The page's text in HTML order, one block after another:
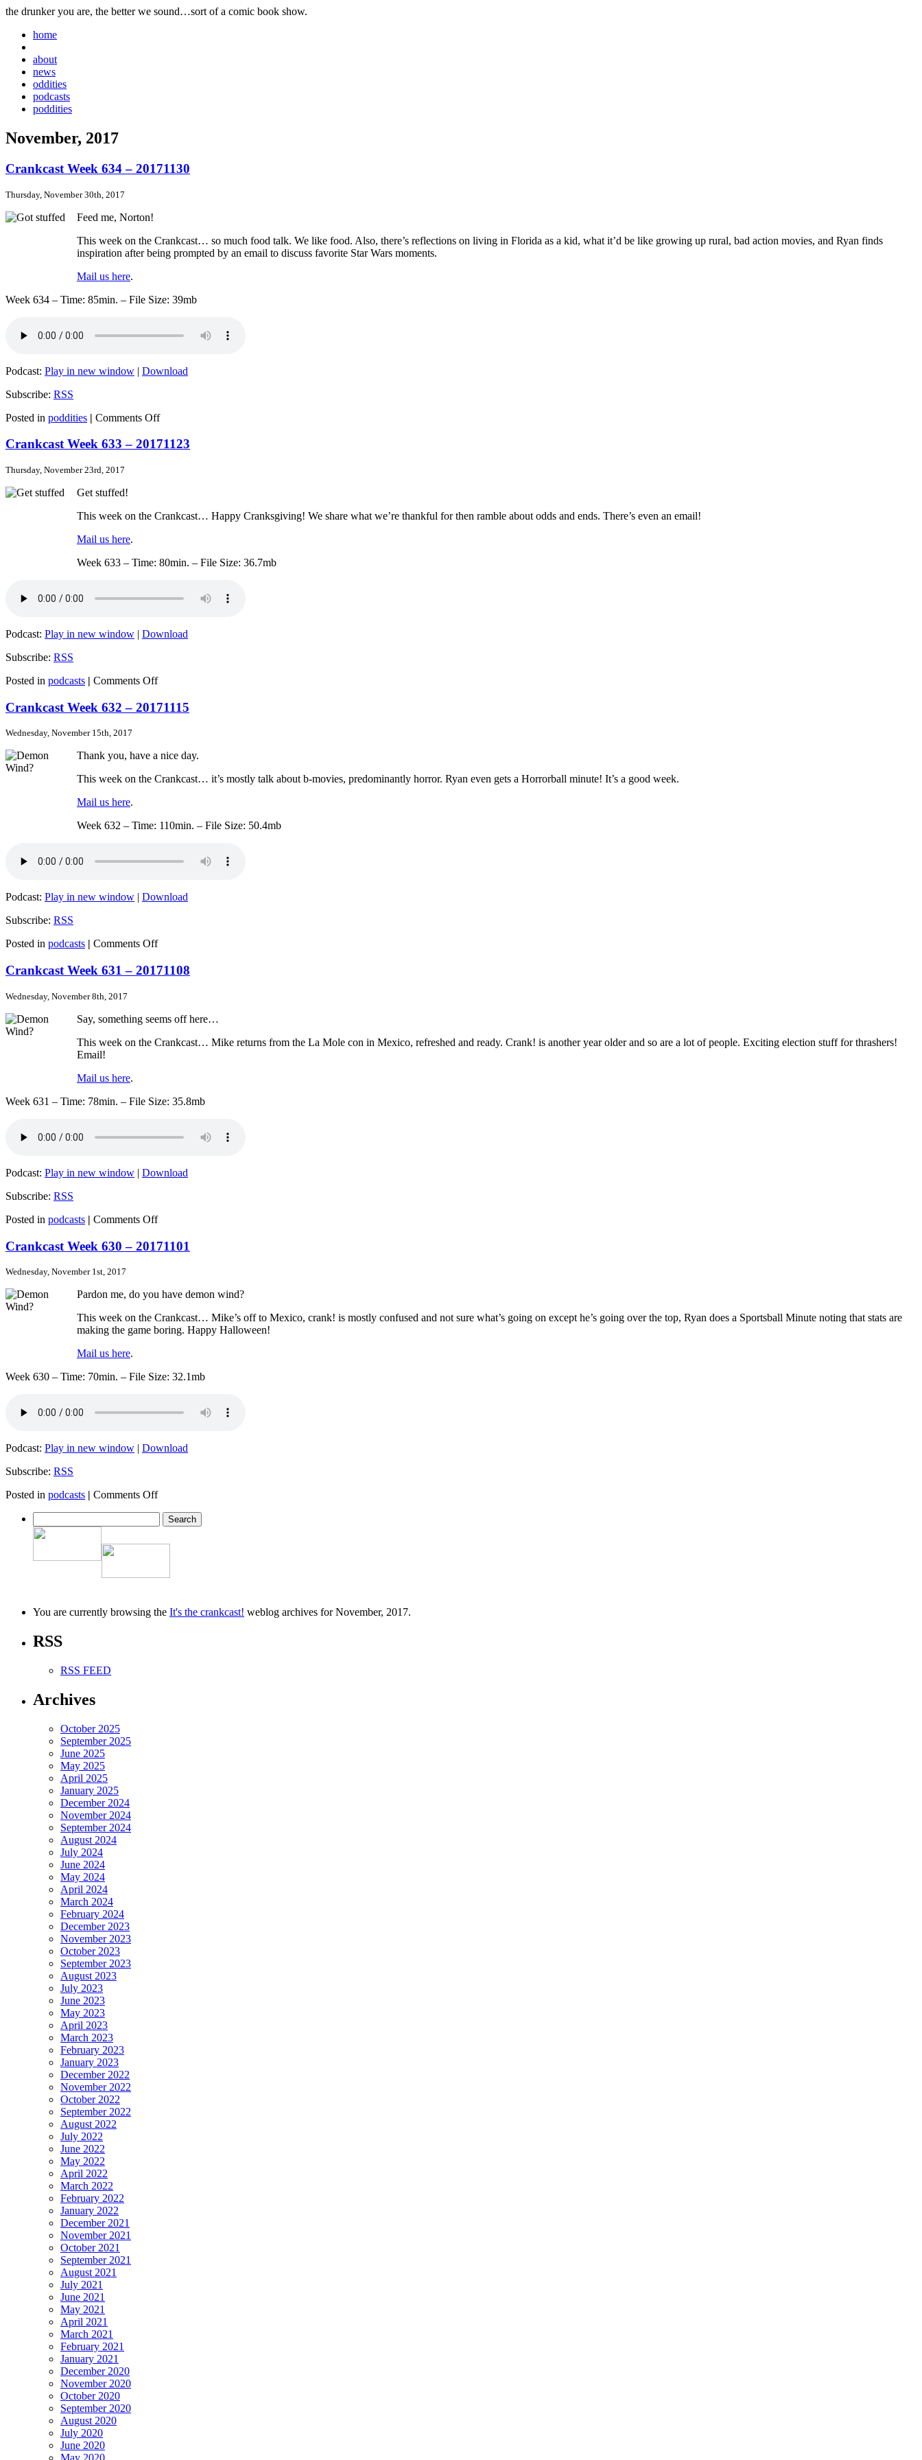
the drunker you are, the better we sound…sort of a comic book show.
home
about
news
oddities
podcasts
poddities
November, 2017
Crankcast Week 634 – 20171130
Thursday, November 30th, 2017
Feed me, Norton!
This week on the Crankcast… so much food talk. We like food. Also, there’s reflections on living in Florida as a kid, what it’d be like growing up rural, bad action movies, and Ryan finds
inspiration after being prompted by an email to discuss favorite Star Wars moments.
Mail us here.
Week 634 – Time: 85min. – File Size: 39mb
Podcast: Play in new window | Download
Subscribe: RSS
Posted in poddities | Comments Offon
Week
Crankcast Week 633 – 20171123
Thursday, November 23rd, 2017
Get stuffed!
This week on the Crankcast… Happy Cranksgiving! We share what we’re thankful for then ramble about odds and ends. There’s even an email!
Mail us here.
Week 633 – Time: 80min. – File Size: 36.7mb
Podcast: Play in new window | Download
Subscribe: RSS
Posted in podcasts | Comments Offon
Week
633
Crankcast Week 632 – 20171115
Wednesday, November 15th, 2017
Thank you, have a nice day.
This week on the Crankcast… it’s mostly talk about b-movies, predominantly horror. Ryan even gets a Horrorball minute! It’s a good week.
Mail us here.
Week 632 – Time: 110min. – File Size: 50.4mb
Podcast: Play in new window | Download
Subscribe: RSS
Posted in podcasts | Comments Offon
Week
632
Crankcast Week 631 – 20171108
Wednesday, November 8th, 2017
Say, something seems off here…
This week on the Crankcast… Mike returns from the La Mole con in Mexico, refreshed and ready. Crank! is another year older and so are a lot of people. Exciting election stuff for thrashers!
Email!
Mail us here.
Week 631 – Time: 78min. – File Size: 35.8mb
Podcast: Play in new window | Download
Subscribe: RSS
Posted in podcasts | Comments Offon
Week
631
Crankcast Week 630 – 20171101
Wednesday, November 1st, 2017
Pardon me, do you have demon wind?
This week on the Crankcast… Mike’s off to Mexico, crank! is mostly confused and not sure what’s going on except he’s going over the top, Ryan does a Sportsball Minute noting that stats are
making the game boring. Happy Halloween!
Mail us here.
Week 630 – Time: 70min. – File Size: 32.1mb
Podcast: Play in new window | Download
Subscribe: RSS
Posted in podcasts | Comments Offon
Week
–
You are currently browsing the It's the crankcast! weblog archives for November, 2017.
RSS
RSS FEED
Archives
October 2025
September 2025
June 2025
May 2025
April 2025
January 2025
December 2024
November 2024
September 2024
August 2024
July 2024
June 2024
May 2024
April 2024
March 2024
February 2024
December 2023
November 2023
October 2023
September 2023
August 2023
July 2023
June 2023
May 2023
April 2023
March 2023
February 2023
January 2023
December 2022
November 2022
October 2022
September 2022
August 2022
July 2022
June 2022
May 2022
April 2022
March 2022
February 2022
January 2022
December 2021
November 2021
October 2021
September 2021
August 2021
July 2021
June 2021
May 2021
April 2021
March 2021
February 2021
January 2021
December 2020
November 2020
October 2020
September 2020
August 2020
July 2020
June 2020
May 2020